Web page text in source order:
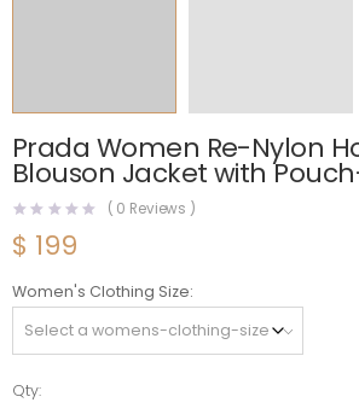
Prada Women Re-Nylon
Blouson Jacket with
( 0 Reviews )
$ 199
Women's Clothing Size
Qty:
Prada